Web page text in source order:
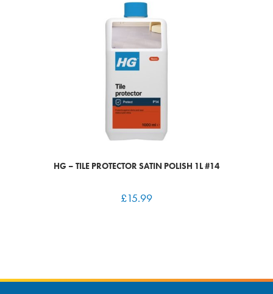
HG – TILE PROTECTOR SATIN POLISH 1L #14
£15.99